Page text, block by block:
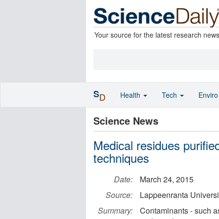
Your source for the latest research news
Science News
Medical residues
techniques
Date:
March 24, 2015
Source:
Lappeenranta
Summary:
Contaminants - such
SD Health Tech